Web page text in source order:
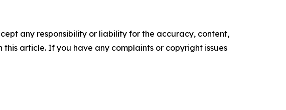
any responsibility or liability for the accuracy, content,
article. If you have any complaints or copyright issues